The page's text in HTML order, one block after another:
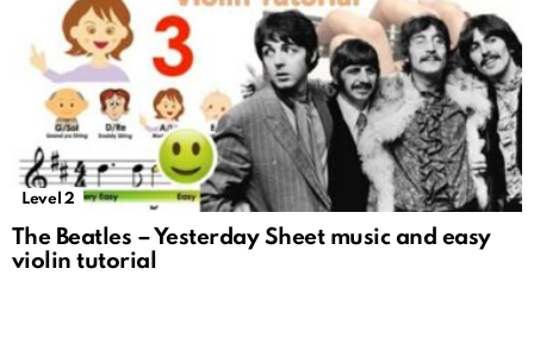
Level 2
The Beatles – Yesterday Sheet music and easy
violin tutorial